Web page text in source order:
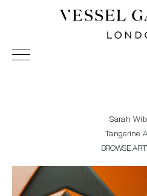
Vessel Gallery London -
Sculpture and Decorative Art.
Sarah
Tangerine
BROWSE